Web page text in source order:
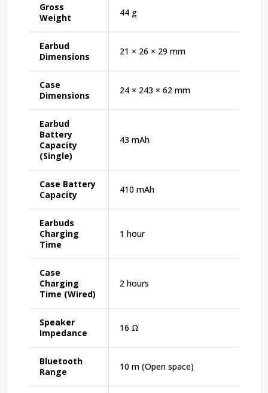
Gross
Weight
44 g
Earbud
Dimensions
21 × 26 × 29 mm
Case
Dimensions
24 × 243 × 62 mm
Earbud
Battery
Capacity
(Single)
43 mAh
Case Battery
Capacity
410 mAh
Earbuds
Charging
Time
1 hour
Case
Charging
Time (Wired)
2 hours
Speaker
Impedance
16 Ω
Bluetooth
Range
10 m (Open space)